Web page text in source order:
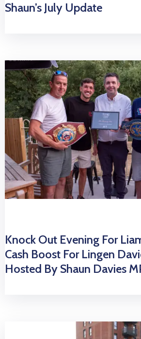
Shaun’s July Update
Knock Out Evening For
Cash Boost For Lingen
Hosted By Shaun Davies